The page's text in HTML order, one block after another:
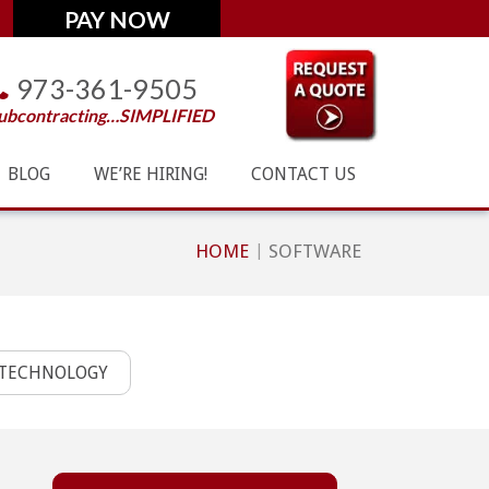
973-361-9505
BLOG WE’RE HIRING! CONTACT US
HOME SOFTWARE